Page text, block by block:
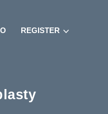
REGISTER